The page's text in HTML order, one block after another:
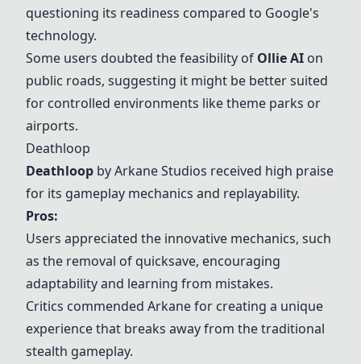
questioning its readiness compared to Google's
technology.
Some users doubted the feasibility of Ollie AI on
public roads, suggesting it might be better suited
for controlled environments like theme parks or
airports.
Deathloop
Deathloop by Arkane Studios received high praise
for its gameplay mechanics and replayability.
Pros:
Users appreciated the innovative mechanics, such
as the removal of quicksave, encouraging
adaptability and learning from mistakes.
Critics commended Arkane for creating a unique
experience that breaks away from the traditional
stealth gameplay.